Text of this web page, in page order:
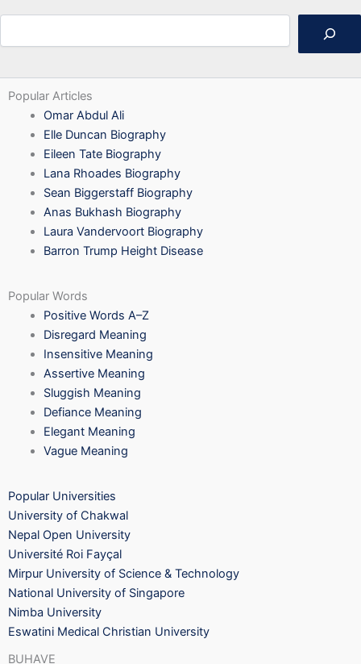
Popular Articles
Omar Abdul Ali
Elle Duncan Biography
Eileen Tate Biography
Lana Rhoades Biography
Sean Biggerstaff Biography
Anas Bukhash Biography
Laura Vandervoort Biography
Barron Trump Height Disease
Popular Words
Positive Words A–Z
Disregard Meaning
Insensitive Meaning
Assertive Meaning
Sluggish Meaning
Defiance Meaning
Elegant Meaning
Vague Meaning
Popular Universities
University of Chakwal
Nepal Open University
Université Roi Fayçal
Mirpur University of Science & Technology
National University of Singapore
Nimba University
Eswatini Medical Christian University
BUHAVE